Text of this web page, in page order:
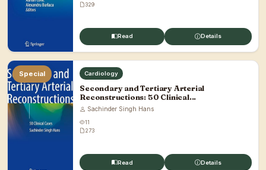
329
Read Details
Special Cardiology
Secondary and Tertiary Arterial
Reconstructions: 50 Clinical...
Sachinder Singh Hans
11
273
Read Details